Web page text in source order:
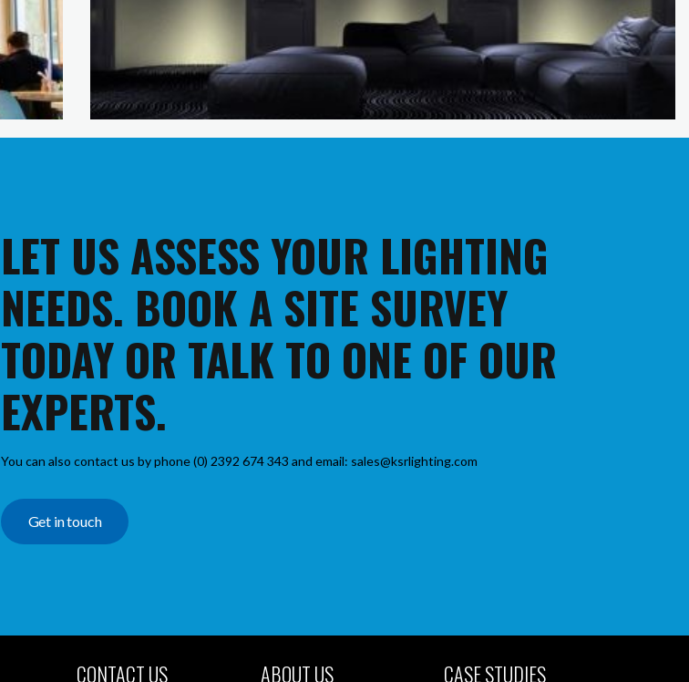
LET US ASSESS YOUR LIGHTING
NEEDS. BOOK A SITE SURVEY
TODAY OR TALK TO ONE OF OUR
EXPERTS.
You can also contact us by phone (0) 2392 674 343 and email: sales@ksrlighting.com
Get in touch
CONTACT US ABOUT US CASE STUDIES